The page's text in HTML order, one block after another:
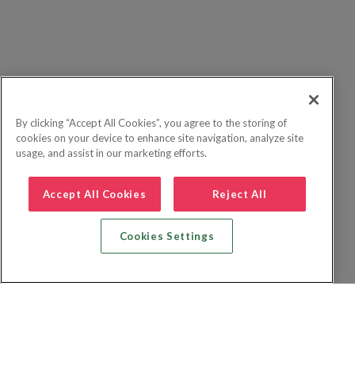
By clicking “Accept All Cookies”, you agree to the storing of
cookies on your device to enhance site navigation, analyze site
usage, and assist in our marketing efforts.
Accept All Cookies Reject All
Cookies Settings